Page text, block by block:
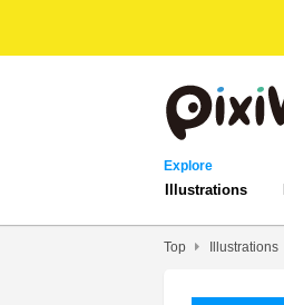
Explore
Illustrations
Top Illustrations